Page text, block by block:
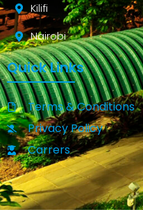
Kilifi
Nairobi
Quick Links
Terms & Conditions
Privacy Policy
Carrers